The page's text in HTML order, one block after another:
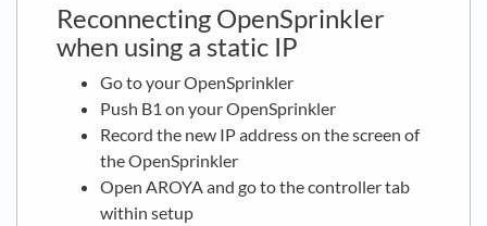
Reconnecting OpenSprinkler
when using a static IP
Go to your OpenSprinkler
Push B1 on your OpenSprinkler
Record the new IP address on the screen of
the OpenSprinkler
Open AROYA and go to the controller tab
within setup